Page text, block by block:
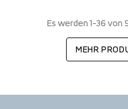
Es werden 1-36
MEHR